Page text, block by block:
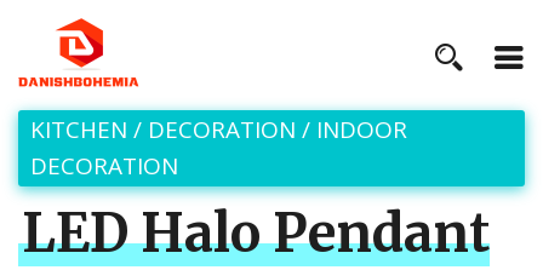
KITCHEN / DECORATION / INDOOR
DECORATION
LED Halo Pendant